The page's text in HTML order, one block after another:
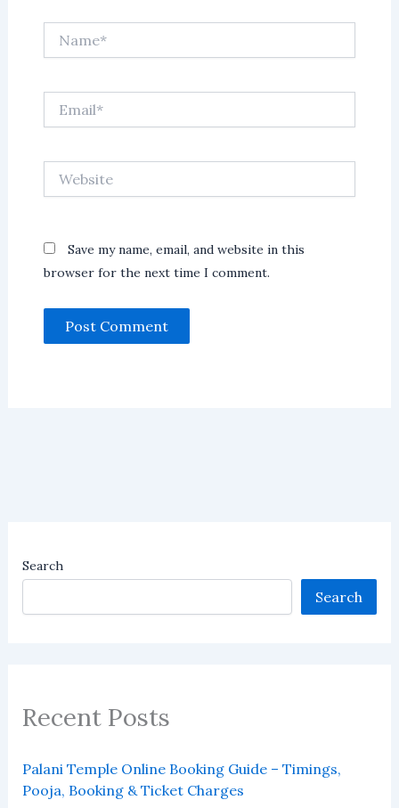
Save my name, email, and website in this
browser for the next time I comment.
Search
Search
Recent Posts
Palani Temple Online Booking Guide – Timings,
Pooja, Booking & Ticket Charges